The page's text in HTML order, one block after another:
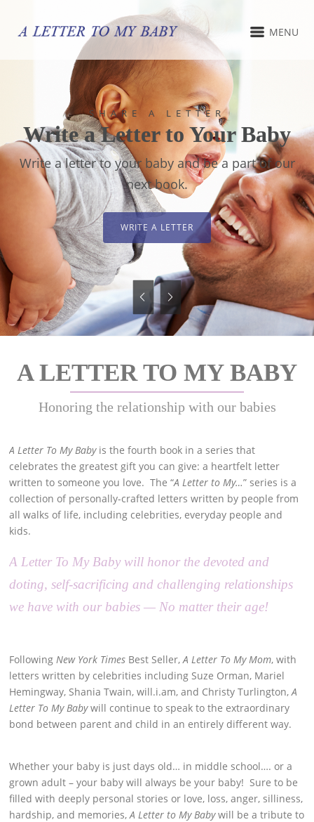
MENU
SHARE A LETTER
Write a Letter to Your Baby
Write a letter to your baby and be a part of our
next book.
WRITE A LETTER
A LETTER TO MY BABY
Honoring the relationship with our babies
A Letter To My Babyis the fourth book in a series that
celebrates the greatest gift you can give: a heartfelt letter
written to someone you love. The “A Letter to My…” series is a
collection of personally-crafted letters written by people from
all walks of life, including celebrities, everyday people and
kids.
A Letter To My Baby will honor the devoted and
doting, self-sacrificing and challenging relationships
we have with our babies — No matter their age!
FollowingNew York Times Best Seller,A Letter To My Mom, with
letters written by celebrities including Suze Orman, Mariel
Hemingway, Shania Twain, will.i.am, and Christy Turlington,A
Letter To My Babywill continue to speak to the extraordinary
bond between parent and child in an entirely different way.
Whether your baby is just days old… in middle school…. or a
grown adult – your baby will always be your baby! Sure to be
filled with deeply personal stories or love, loss, anger, silliness,
hardship, and memories,A Letter to My Babywill be a tribute to